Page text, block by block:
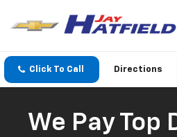
Click To Call Directions
We Pay Top